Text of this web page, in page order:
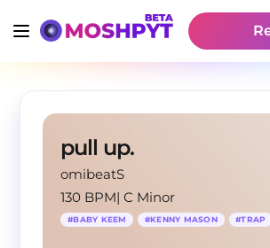
pull up.
omibeatS
130 BPM|C Minor
#BABY KEEM #KENNY MASON #TRAP